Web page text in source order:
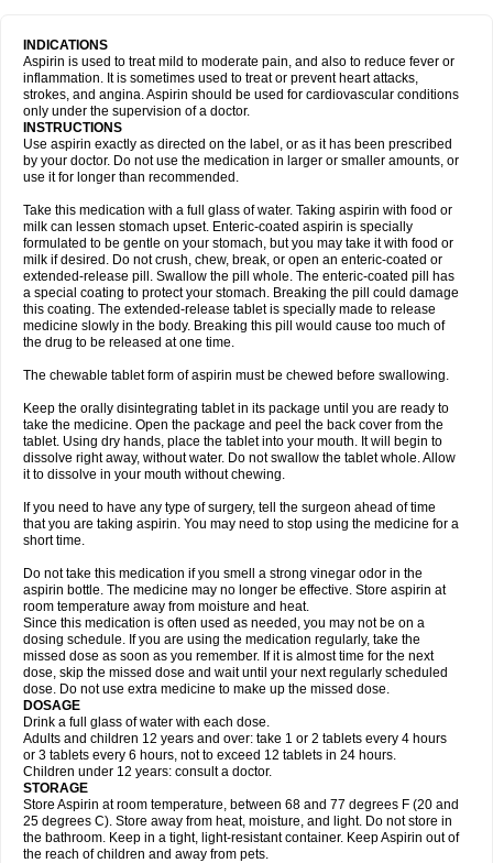
INDICATIONS
Aspirin is used to treat mild to moderate pain, and also to reduce fever or
inflammation. It is sometimes used to treat or prevent heart attacks,
strokes, and angina. Aspirin should be used for cardiovascular conditions
only under the supervision of a doctor.
INSTRUCTIONS
Use aspirin exactly as directed on the label, or as it has been prescribed
by your doctor. Do not use the medication in larger or smaller amounts, or
use it for longer than recommended.
Take this medication with a full glass of water. Taking aspirin with food or
milk can lessen stomach upset. Enteric-coated aspirin is specially
formulated to be gentle on your stomach, but you may take it with food or
milk if desired. Do not crush, chew, break, or open an enteric-coated or
extended-release pill. Swallow the pill whole. The enteric-coated pill has
a special coating to protect your stomach. Breaking the pill could damage
this coating. The extended-release tablet is specially made to release
medicine slowly in the body. Breaking this pill would cause too much of
the drug to be released at one time.
The chewable tablet form of aspirin must be chewed before swallowing.
Keep the orally disintegrating tablet in its package until you are ready to
take the medicine. Open the package and peel the back cover from the
tablet. Using dry hands, place the tablet into your mouth. It will begin to
dissolve right away, without water. Do not swallow the tablet whole. Allow
it to dissolve in your mouth without chewing.
If you need to have any type of surgery, tell the surgeon ahead of time
that you are taking aspirin. You may need to stop using the medicine for a
short time.
Do not take this medication if you smell a strong vinegar odor in the
aspirin bottle. The medicine may no longer be effective. Store aspirin at
room temperature away from moisture and heat.
Since this medication is often used as needed, you may not be on a
dosing schedule. If you are using the medication regularly, take the
missed dose as soon as you remember. If it is almost time for the next
dose, skip the missed dose and wait until your next regularly scheduled
dose. Do not use extra medicine to make up the missed dose.
DOSAGE
Drink a full glass of water with each dose.
Adults and children 12 years and over: take 1 or 2 tablets every 4 hours
or 3 tablets every 6 hours, not to exceed 12 tablets in 24 hours.
Children under 12 years: consult a doctor.
STORAGE
Store Aspirin at room temperature, between 68 and 77 degrees F (20 and
25 degrees C). Store away from heat, moisture, and light. Do not store in
the bathroom. Keep in a tight, light-resistant container. Keep Aspirin out of
the reach of children and away from pets.